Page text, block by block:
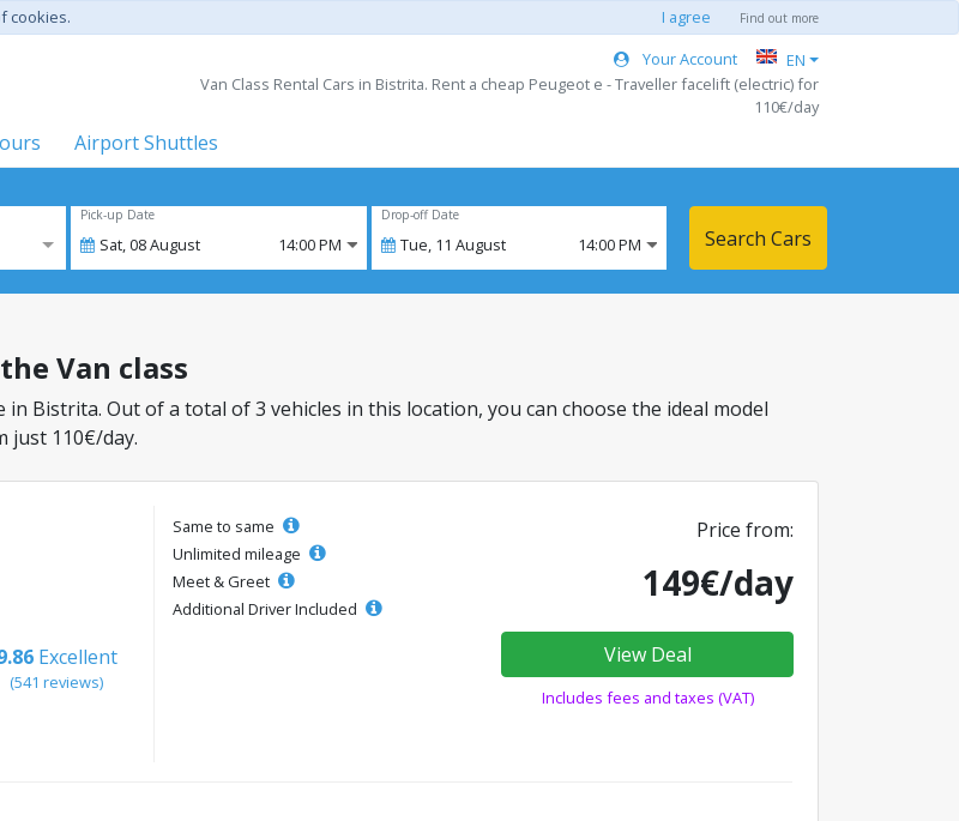
cookies. I agree Find out more
Your Account
EN
Van Class Rental Cars in Bistrita. Rent a cheap Peugeot e - Traveller facelift (electric) for
110€/day
Airport Shuttles
Pick-up Date
Sat,08August 14:00 PM
Drop-off Date
Tue, 11 August 14:00 PM Search Cars
Van class
Bistrita. Out of a total of 3 vehicles in this location, you can choose the ideal model
just 110€/day.
Excellent
(541 reviews)
Same to same
Unlimited mileage
Meet & Greet
Additional Driver Included
Price from:
149€/day
View Deal
Includes fees and taxes (VAT)